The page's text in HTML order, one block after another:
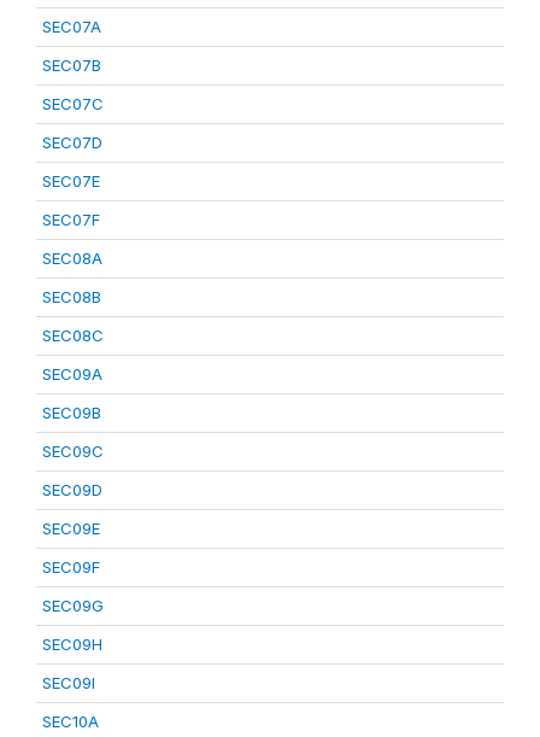
SEC07A
SEC07B
SEC07C
SEC07D
SEC07E
SEC07F
SEC08A
SEC08B
SEC08C
SEC09A
SEC09B
SEC09C
SEC09D
SEC09E
SEC09F
SEC09G
SEC09H
SEC09I
SEC10A